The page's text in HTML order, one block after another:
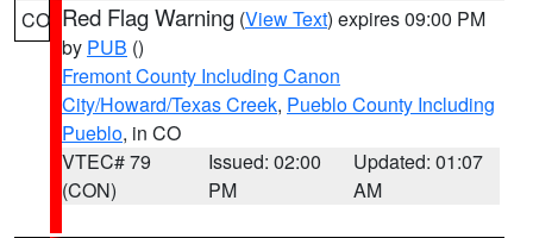
CO Red Flag Warning (View Text) expires 09:00 PM
by PUB ()
Fremont County Including Canon
City/Howard/Texas Creek, Pueblo County Including
Pueblo, in CO
VTEC# 79
(CON)
Issued: 02:00
PM
Updated: 01:07
AM